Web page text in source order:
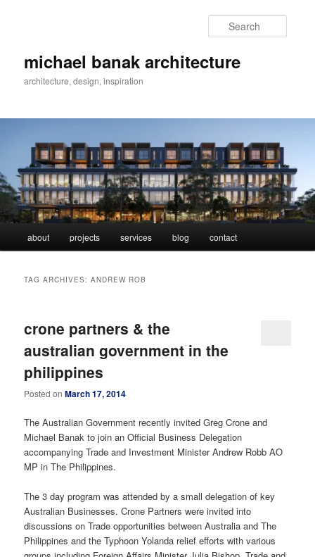
michael banak architecture
architecture, design, inspiration
about projects services blog contact
TAG ARCHIVES:ANDREW ROB
crone partners & the
australian government in the
philippines
Posted onMarch 17, 2014
The Australian Government recently invited Greg Crone and
Michael Banak to join an Official Business Delegation
accompanying Trade and Investment Minister Andrew Robb AO
MP in The Philippines.
The 3 day program was attended by a small delegation of key
Australian Businesses. Crone Partners were invited into
discussions on Trade opportunities between Australia and The
Philippines and the Typhoon Yolanda relief efforts with various